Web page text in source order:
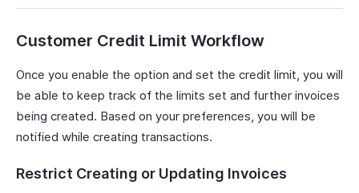
Customer Credit Limit Workflow
Once you enable the option and set the credit limit, you will
be able to keep track of the limits set and further invoices
being created. Based on your preferences, you will be
notified while creating transactions.
Restrict Creating or Updating Invoices